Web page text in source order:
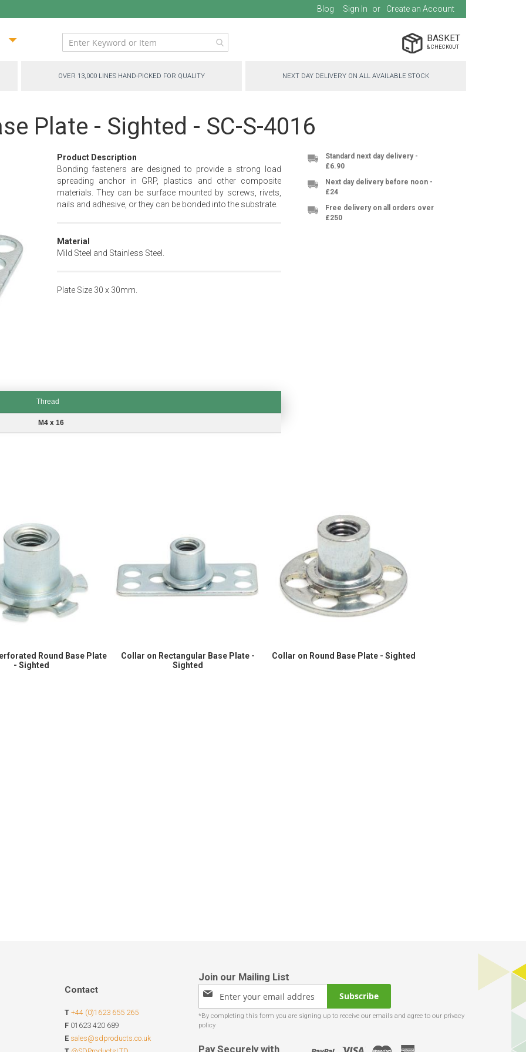
Blog Sign In Create an Account
BASKET
OVER 13,000 LINES HAND-PICKED FOR QUALITY NEXT DAY DELIVERY ON ALL AVAILABLE STOCK
Plate - Sighted - SC-S-4016
Product Description
Bonding fasteners are designed to provide a strong load
spreading anchor in GRP, plastics and other composite
materials. They can be surface mounted by screws, rivets,
nails and adhesive, or they can be bonded into the substrate.
Material
Mild Steel and Stainless Steel.
Plate Size 30 x 30mm.
Thread
M4 x 16
Standard next day delivery -
£6.90
Next day delivery before noon -
£24
Free delivery on all orders over
£250
Round Base Plate
- Sighted
Collar on Rectangular Base Plate -
Sighted
Collar on Round Base Plate - Sighted
Contact
T +44 (0)1623 655 265
F 01623 420 689
E sales@sdproducts.co.uk
Sign
for
Our
Subscribe
Pay Securely with